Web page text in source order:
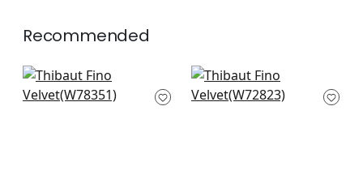
Recommended
Fawn in Midnight
W78351
Miles Mohair Velvet
in Navy